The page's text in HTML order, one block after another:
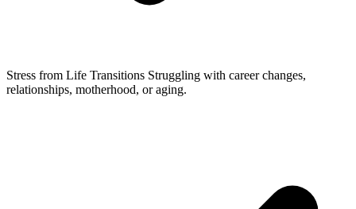
Stress from Life Transitions Struggling with career changes,
relationships, motherhood, or aging.